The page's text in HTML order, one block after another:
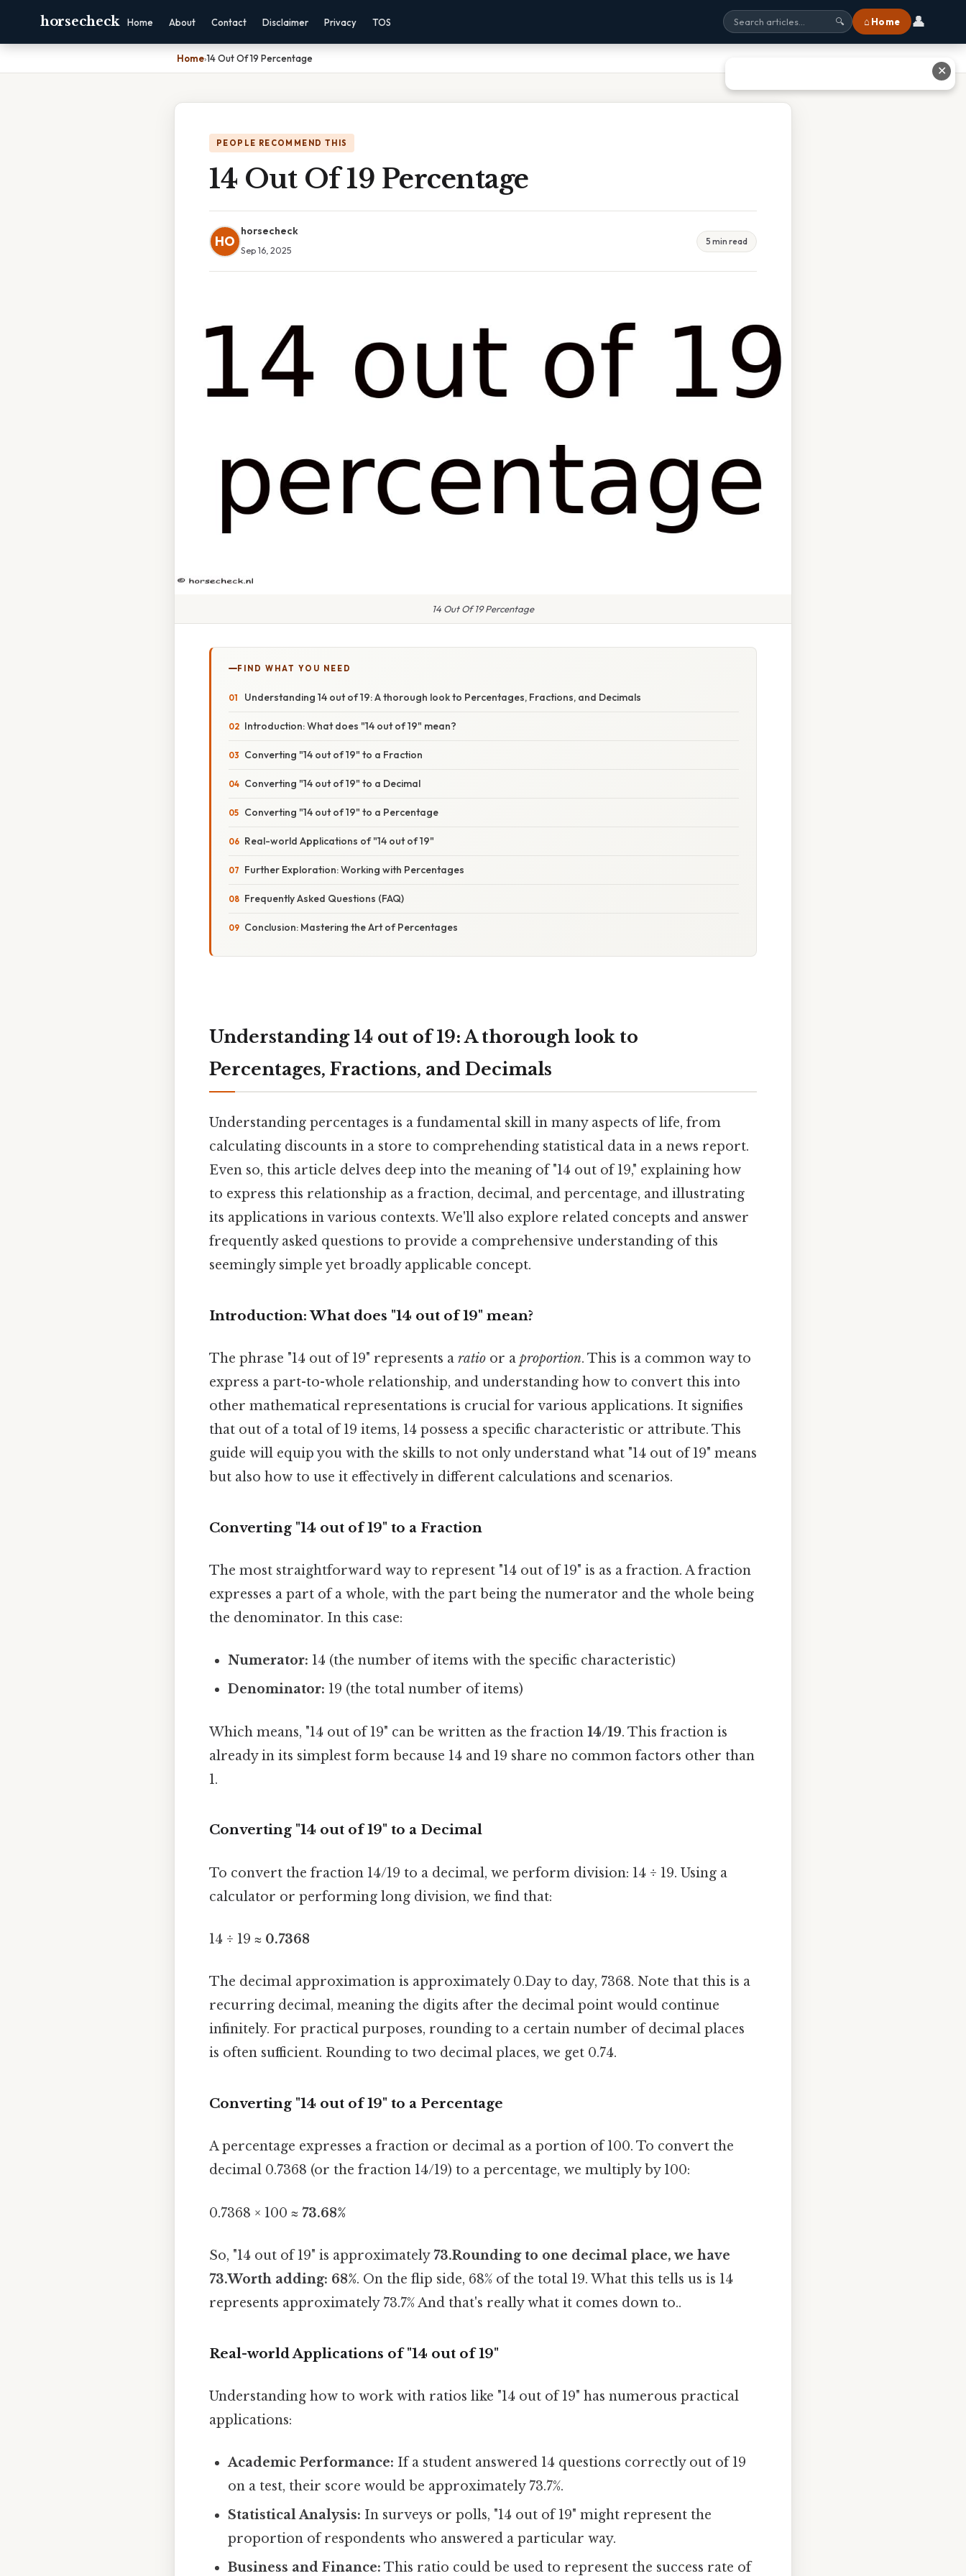
horsecheck Home About Contact Disclaimer Privacy TOS 🔍 ⌂ Home 👤
Home›14 Out Of 19 Percentage
PEOPLE RECOMMEND THIS
14 Out Of 19 Percentage
HO
horsecheck
Sep 16, 2025
5 min read
14 Out Of 19 Percentage
FIND WHAT YOU NEED
Understanding 14 out of 19: A thorough look to Percentages, Fractions, and Decimals
Introduction: What does "14 out of 19" mean?
Converting "14 out of 19" to a Fraction
Converting "14 out of 19" to a Decimal
Converting "14 out of 19" to a Percentage
Real-world Applications of "14 out of 19"
Further Exploration: Working with Percentages
Frequently Asked Questions (FAQ)
Conclusion: Mastering the Art of Percentages
Understanding 14 out of 19: A thorough look to
Percentages, Fractions, and Decimals
Understanding percentages is a fundamental skill in many aspects of life, from
calculating discounts in a store to comprehending statistical data in a news report.
Even so, this article delves deep into the meaning of "14 out of 19," explaining how
to express this relationship as a fraction, decimal, and percentage, and illustrating
its applications in various contexts. We'll also explore related concepts and answer
frequently asked questions to provide a comprehensive understanding of this
seemingly simple yet broadly applicable concept.
Introduction: What does "14 out of 19" mean?
The phrase "14 out of 19" represents a ratio or a proportion. This is a common way to
express a part-to-whole relationship, and understanding how to convert this into
other mathematical representations is crucial for various applications. It signifies
that out of a total of 19 items, 14 possess a specific characteristic or attribute. This
guide will equip you with the skills to not only understand what "14 out of 19" means
but also how to use it effectively in different calculations and scenarios.
Converting "14 out of 19" to a Fraction
The most straightforward way to represent "14 out of 19" is as a fraction. A fraction
expresses a part of a whole, with the part being the numerator and the whole being
the denominator. In this case:
Numerator: 14 (the number of items with the specific characteristic)
Denominator: 19 (the total number of items)
Which means, "14 out of 19" can be written as the fraction 14/19. This fraction is
already in its simplest form because 14 and 19 share no common factors other than
1.
Converting "14 out of 19" to a Decimal
To convert the fraction 14/19 to a decimal, we perform division: 14 ÷ 19. Using a
calculator or performing long division, we find that:
14 ÷ 19 ≈ 0.7368
The decimal approximation is approximately 0.Day to day, 7368. Note that this is a
recurring decimal, meaning the digits after the decimal point would continue
infinitely. For practical purposes, rounding to a certain number of decimal places
is often sufficient. Rounding to two decimal places, we get 0.74.
Converting "14 out of 19" to a Percentage
A percentage expresses a fraction or decimal as a portion of 100. To convert the
decimal 0.7368 (or the fraction 14/19) to a percentage, we multiply by 100:
0.7368 × 100 ≈ 73.68%
So, "14 out of 19" is approximately73.Rounding to one decimal place, we have
73.Worth adding: 68%. On the flip side, 68% of the total 19. What this tells us is 14
represents approximately 73.7% And that's really what it comes down to..
Real-world Applications of "14 out of 19"
Understanding how to work with ratios like "14 out of 19" has numerous practical
applications:
Academic Performance: If a student answered 14 questions correctly out of 19
on a test, their score would be approximately 73.7%.
Statistical Analysis: In surveys or polls, "14 out of 19" might represent the
proportion of respondents who answered a particular way.
Business and Finance: This ratio could be used to represent the success rate of
✕